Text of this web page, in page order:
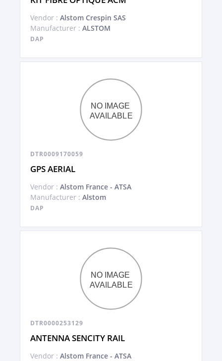
Vendor : Alstom Crespin SAS
Manufacturer : ALSTOM
DAP
DTR0009170059
GPS AERIAL
Vendor : Alstom France - ATSA
Manufacturer : Alstom
DAP
DTR0000253129
ANTENNA SENCITY RAIL
Vendor : Alstom France - ATSA